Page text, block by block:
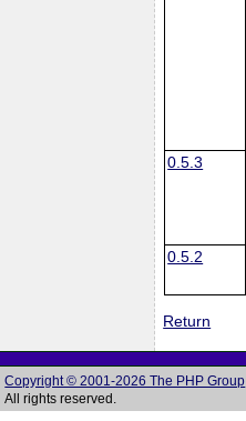
0.5.3
0.5.2
Return
Copyright © 2001-2026 The PHP Group
All rights reserved.